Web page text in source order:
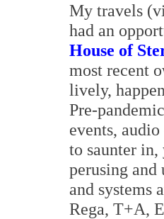
My travels
had an
House of
most recent
lively,
Pre-
events,
to saunter
perusing and
and systems
Rega, T+A,